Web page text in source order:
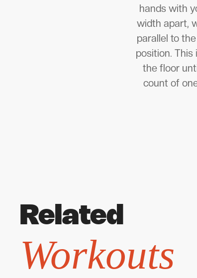
hands with
width apart,
parallel to
position.
the floor
count of
Related
Workouts